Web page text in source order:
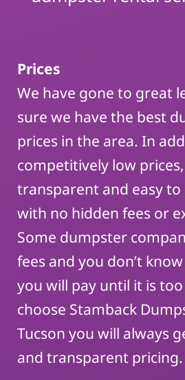
Prices
We have gone to great
sure we have the best
prices in the area. In
competitively low
transparent and easy
with no hidden fees or
Some dumpster
fees and you don’t
you will pay until it is
choose Stamback
Tucson you will always
and transparent pricing.